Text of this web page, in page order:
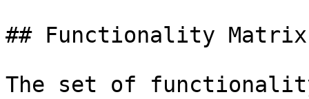
## Functionality Matrix
The set of